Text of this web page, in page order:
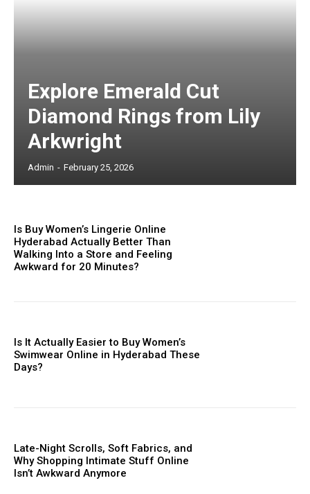
Explore Emerald Cut
Diamond Rings from Lily
Arkwright
Admin - February 25, 2026
Is Buy Women’s Lingerie Online
Hyderabad Actually Better Than
Walking Into a Store and Feeling
Awkward for 20 Minutes?
Is It Actually Easier to Buy Women’s
Swimwear Online in Hyderabad These
Days?
Late-Night Scrolls, Soft Fabrics, and
Why Shopping Intimate Stuff Online
Isn’t Awkward Anymore